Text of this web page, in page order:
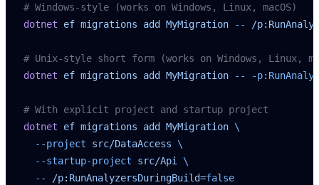
# Windows-style (works on Windows, Linux, macOS)
dotnet ef migrations add MyMigration -- /
# Unix-style short form (works on Windows, Linux,
dotnet ef migrations add MyMigration -- -
# With explicit project and startup project
dotnet ef migrations add MyMigration \
  --project
src/DataAccess \
  --startup-project
src/Api
\
  --
/p:RunAnalyzersDuringBuild=false